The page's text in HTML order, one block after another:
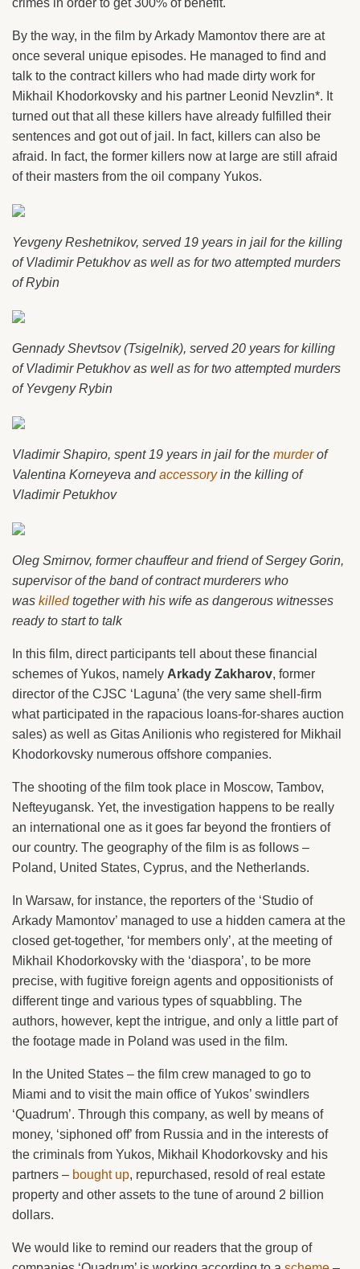
crimes in order to get 300% of benefit.
By the way, in the film by Arkady Mamontov there are at
once several unique episodes. He managed to find and
talk to the contract killers who had made dirty work for
Mikhail Khodorkovsky and his partner Leonid Nevzlin*. It
turned out that all these killers have already fulfilled their
sentences and got out of jail. In fact, killers can also be
afraid. In fact, the former killers now at large are still afraid
of their masters from the oil company Yukos.
Yevgeny Reshetnikov, served 19 years in jail for the killing
of Vladimir Petukhov as well as for two attempted murders
of Rybin
Gennady Shevtsov (Tsigelnik), served 20 years for killing
of Vladimir Petukhov as well as for two attempted murders
of Yevgeny Rybin
Vladimir Shapiro, spent 19 years in jail for the murderof
Valentina Korneyeva andaccessoryin the killing of
Vladimir Petukhov
Oleg Smirnov, former chauffeur and friend of Sergey Gorin,
supervisor of the band of contract murderers who
was killedtogether with his wife as dangerous witnesses
ready to start to talk
In this film, direct participants tell about these financial
schemes of Yukos, namely Arkady Zakharov, former
director of the CJSC ‘Laguna’ (the very same shell-firm
what participated in the rapacious loans-for-shares auction
sales) as well as Gitas Anilionis who registered for Mikhail
Khodorkovsky numerous offshore companies.
The shooting of the film took place in Moscow, Tambov,
Nefteyugansk. Yet, the investigation happens to be really
an international one as it goes far beyond the frontiers of
our country. The geography of the film is as follows –
Poland, United States, Cyprus, and the Netherlands.
In Warsaw, for instance, the reporters of the ‘Studio of
Arkady Mamontov’ managed to use a hidden camera at the
closed get-together, ‘for members only’, at the meeting of
Mikhail Khodorkovsky with the ‘diaspora’, to be more
precise, with fugitive foreign agents and oppositionists of
different tinge and various types of squabbling. The
authors, however, kept the intrigue, and only a little part of
the footage made in Poland was used in the film.
In the United States – the film crew managed to go to
Miami and to visit the main office of Yukos’ swindlers
‘Quadrum’. Through this company, as well by means of
money, ‘siphoned off’ from Russia and in the interests of
the criminals from Yukos, Mikhail Khodorkovsky and his
partners – bought up, repurchased, resold of real estate
property and other assets to the tune of around 2 billion
dollars.
We would like to remind our readers that the group of